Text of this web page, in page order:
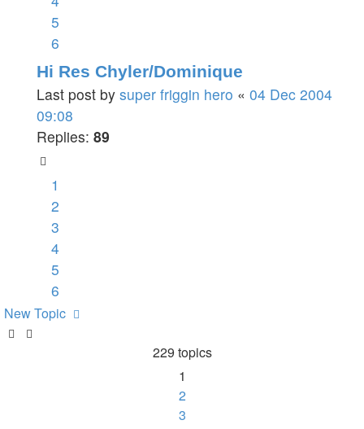
5
6
Hi Res Chyler/Dominique
Last post by super friggin hero « 04 Dec 2004
09:08
Replies: 89
1
2
3
4
5
6
New Topic
229 topics
1
2
3